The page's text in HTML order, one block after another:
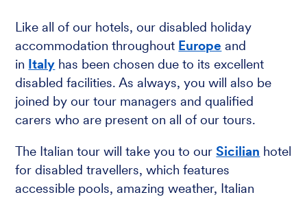
Like all of our hotels, our disabled holiday
accommodation throughout Europe and
in Italy has been chosen due to its excellent
disabled facilities. As always, you will also be
joined by our tour managers and qualified
carers who are present on all of our tours.
The Italian tour will take you to ourSicilian hotel
for disabled travellers, which features
accessible pools, amazing weather, Italian